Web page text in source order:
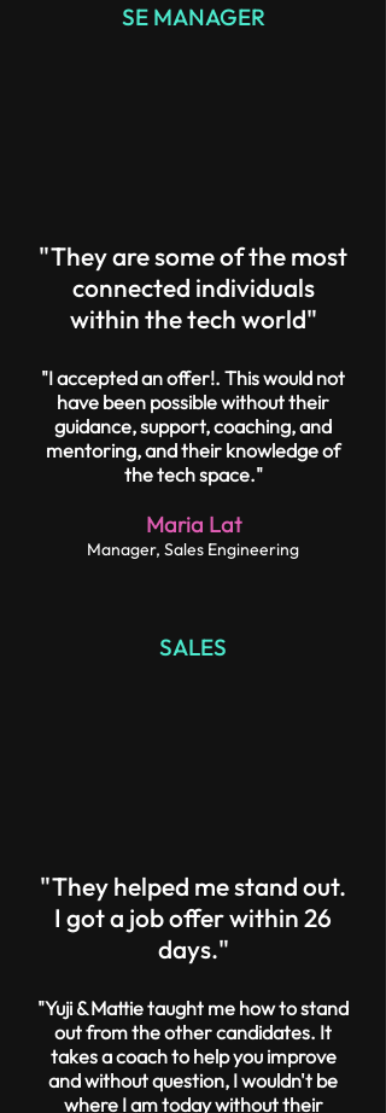
SE MANAGER
"They are some of the most
connected individuals
within the tech world"
"I accepted an offer!. This would not
have been possible without their
guidance, support, coaching, and
mentoring, and their knowledge of
the tech space."
Maria Lat
Manager, Sales Engineering
SALES
"They helped me stand out.
I got a job offer within 26
days."
"Yuji & Mattie taught me how to stand
out from the other candidates. It
takes a coach to help you improve
and without question, I wouldn't be
where I am today without their